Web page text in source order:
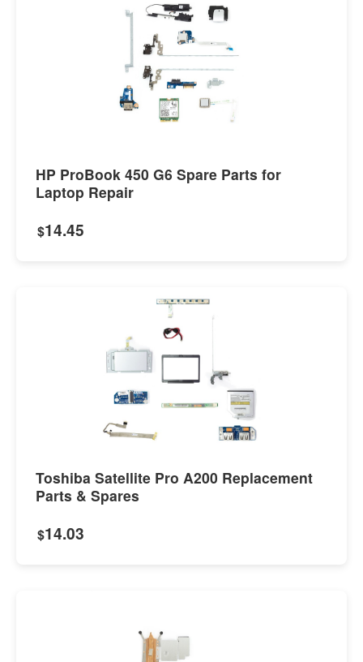
HP ProBook 450 G6 Spare Parts for
Laptop Repair
$14.45
Toshiba Satellite Pro A200 Replacement
Parts & Spares
$14.03